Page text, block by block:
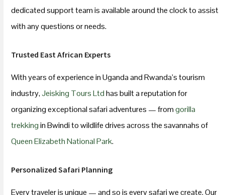
dedicated support team is available around the clock to assist
with any questions or needs.
Trusted East African Experts
With years of experience in Uganda and Rwanda’s tourism
industry,Jeisking Tours Ltdhas built a reputation for
organizing exceptional safari adventures — fromgorilla
trekkingin Bwindi to wildlife drives across the savannahs of
Queen Elizabeth National Park.
Personalized Safari Planning
Every traveler is unique — and so is every safari we create. Our